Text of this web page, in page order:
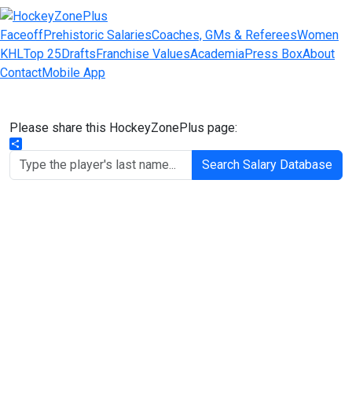
FaceoffPrehistoric SalariesCoaches, GMs & RefereesWomen
KHLTop 25DraftsFranchise ValuesAcademiaPress BoxAbout
ContactMobile App
Please share this HockeyZonePlus page:
Share
Search Salary Database